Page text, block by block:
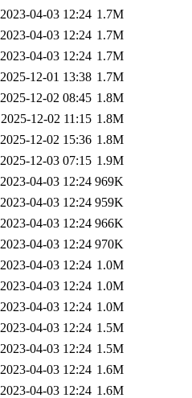
2023-04-03 12:24 1.7M
2023-04-03 12:24 1.7M
2023-04-03 12:24 1.7M
2025-12-01 13:38 1.7M
2025-12-02 08:45 1.8M
2025-12-02 11:15 1.8M
2025-12-02 15:36 1.8M
2025-12-03 07:15 1.9M
2023-04-03 12:24 969K
2023-04-03 12:24 959K
2023-04-03 12:24 966K
2023-04-03 12:24 970K
2023-04-03 12:24 1.0M
2023-04-03 12:24 1.0M
2023-04-03 12:24 1.0M
2023-04-03 12:24 1.5M
2023-04-03 12:24 1.5M
2023-04-03 12:24 1.6M
2023-04-03 12:24 1.6M